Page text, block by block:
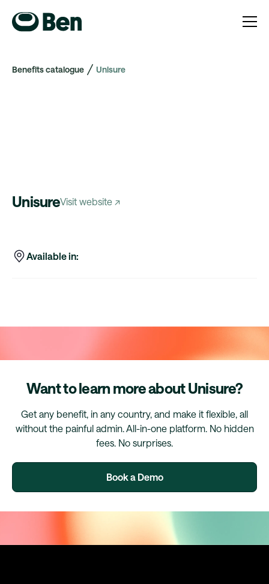
Benefits catalogue Unisure
UnisureVisit website ↗
Available in:
Want to learn more about Unisure?
Get any benefit, in any country, and make it flexible, all
without the painful admin. All-in-one platform. No hidden
fees. No surprises.
Book a Demo